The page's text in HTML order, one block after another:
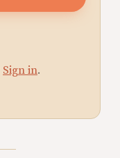
Sign in.